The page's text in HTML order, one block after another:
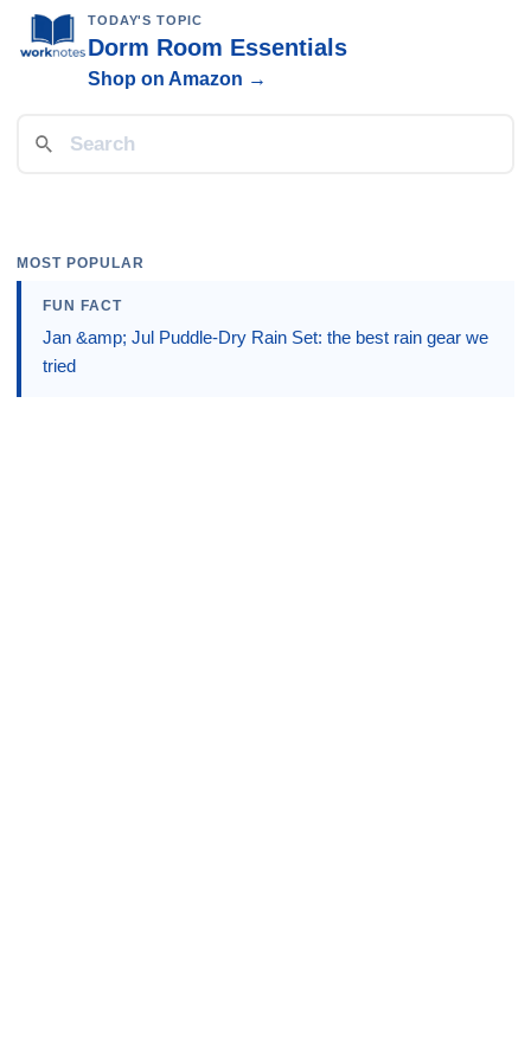
TODAY'S TOPIC
Dorm Room Essentials
Shop on Amazon →
MOST POPULAR
FUN FACT
Jan &amp; Jul Puddle-Dry Rain Set: the best rain gear we
tried